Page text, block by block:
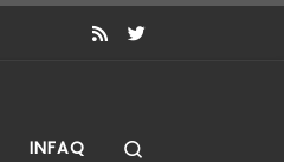
INFAQ